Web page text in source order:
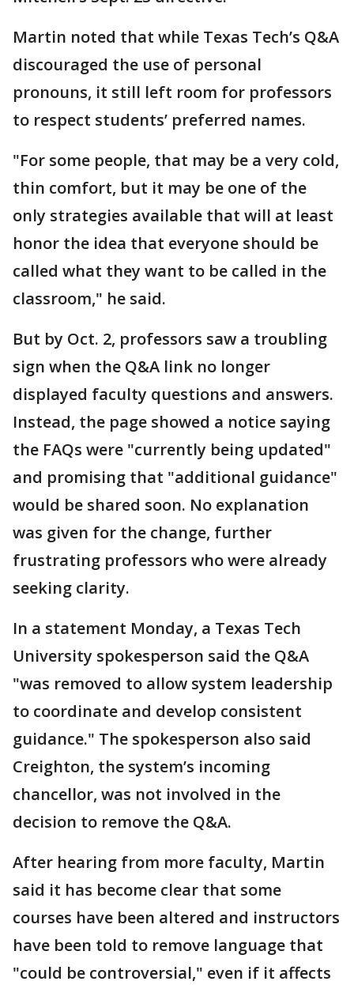
Martin noted that while Texas Tech’s Q&A
discouraged the use of personal
pronouns, it still left room for professors
to respect students’ preferred names.
"For some people, that may be a very cold,
thin comfort, but it may be one of the
only strategies available that will at least
honor the idea that everyone should be
called what they want to be called in the
classroom," he said.
But by Oct. 2, professors saw a troubling
sign when the Q&A link no longer
displayed faculty questions and answers.
Instead, the page showed a notice saying
the FAQs were "currently being updated"
and promising that "additional guidance"
would be shared soon. No explanation
was given for the change, further
frustrating professors who were already
seeking clarity.
In a statement Monday, a Texas Tech
University spokesperson said the Q&A
"was removed to allow system leadership
to coordinate and develop consistent
guidance." The spokesperson also said
Creighton, the system’s incoming
chancellor, was not involved in the
decision to remove the Q&A.
After hearing from more faculty, Martin
said it has become clear that some
courses have been altered and instructors
have been told to remove language that
"could be controversial," even if it affects